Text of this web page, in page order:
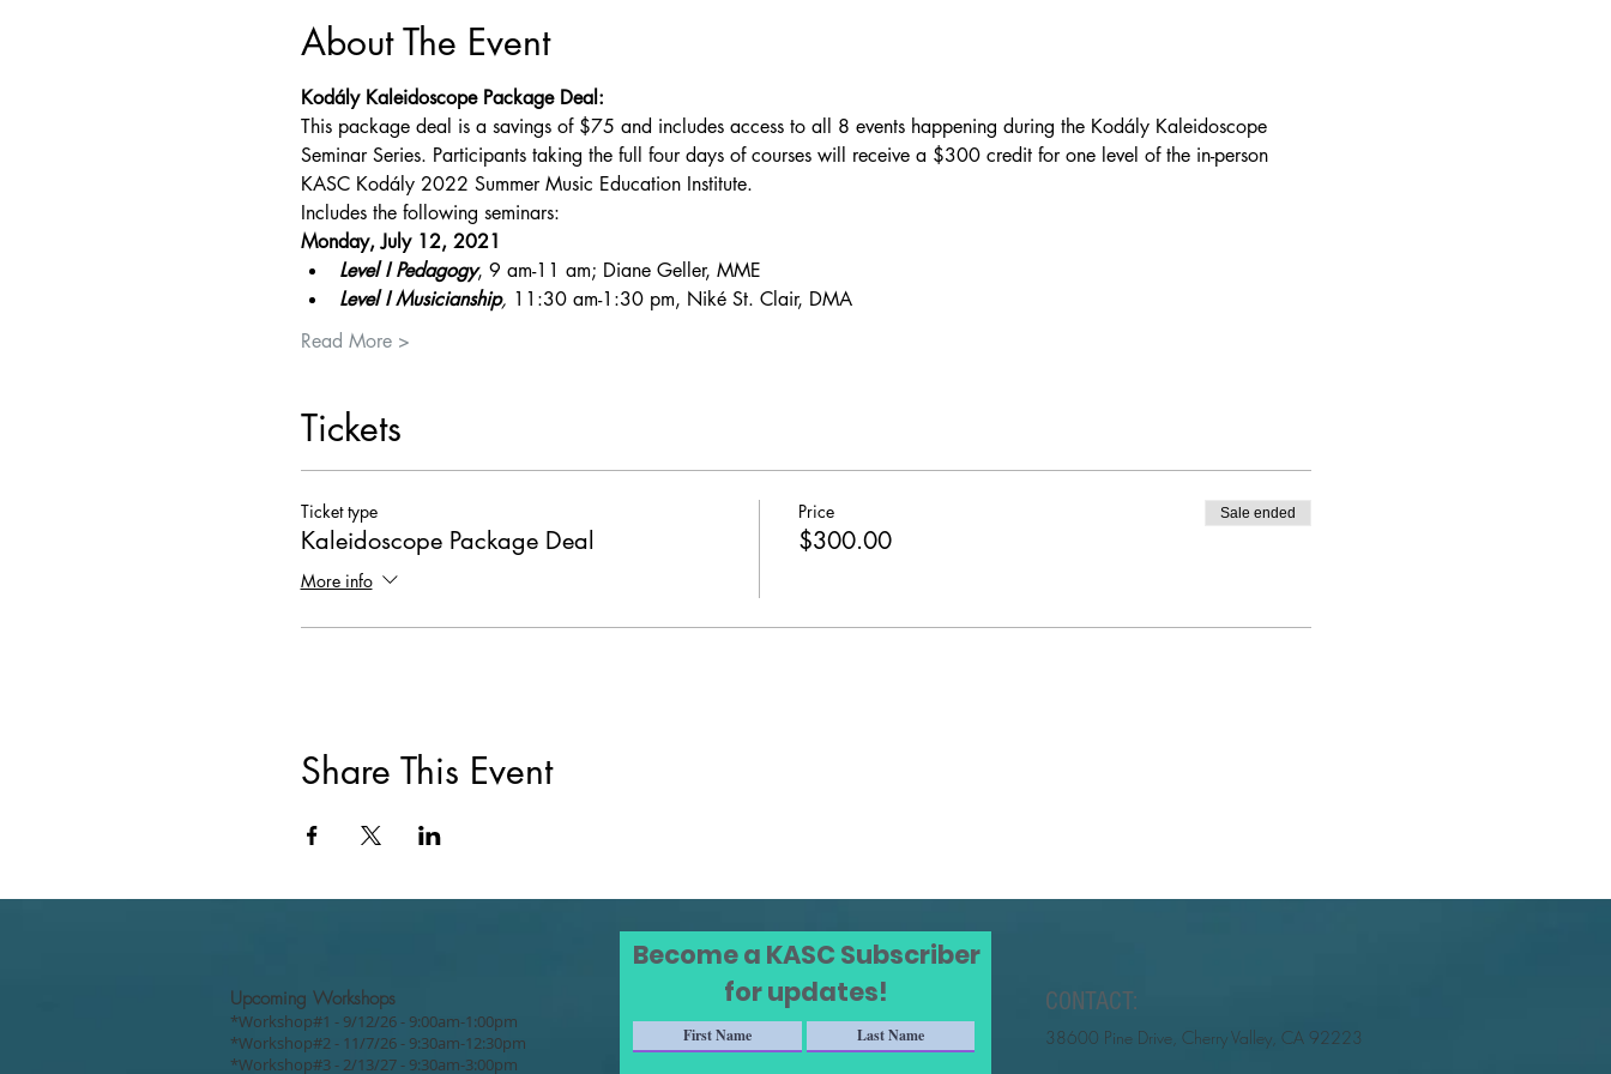
About The Event
Kodály Kaleidoscope Package Deal:
This package deal is a savings of $75 and includes access to all 8 events happening during the Kodály Kaleidoscope
Seminar Series. Participants taking the full four days of courses will receive a $300 credit for one level of the in-person
KASC Kodály 2022 Summer Music Education Institute.
Includes the following seminars:
Monday, July 12, 2021
Level I Pedagogy, 9 am-11 am; Diane Geller, MME
Level I Musicianship, 11:30 am-1:30 pm, Niké St. Clair, DMA
Read More >
Tickets
Ticket type
Kaleidoscope Package Deal
More info
Price
$300.00
Sale ended
Share This Event
Upcoming Workshops
*Workshop#1 - 9/12/26 - 9:00am-1:00pm
*Workshop#2 - 11/7/26 - 9:30am-12:30pm
*Workshop#3 - 2/13/27 - 9:30am-3:00pm
Become a KASC Subscriber
for updates!
CONTACT:
38600 Pine Drive, Cherry Valley, CA 92223